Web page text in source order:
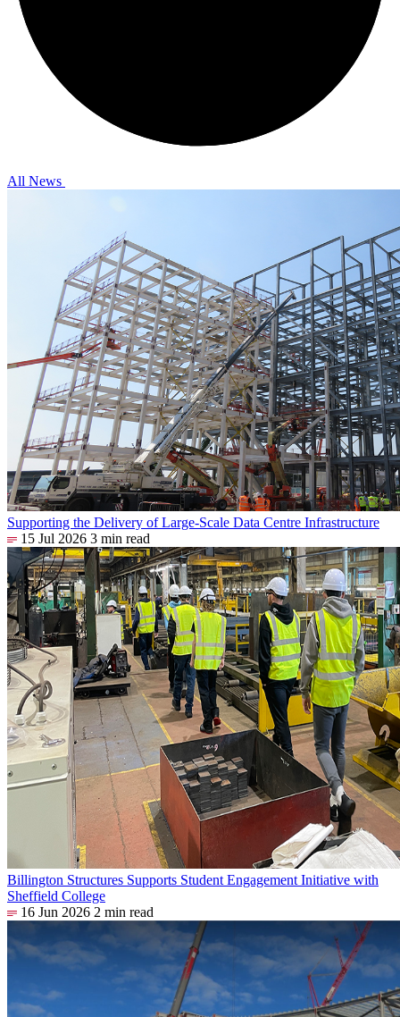
All News
Supporting the Delivery of Large-Scale Data Centre Infrastructure
15 Jul 2026 3 min read
Billington Structures Supports Student Engagement Initiative with
Sheffield College
16 Jun 2026 2 min read